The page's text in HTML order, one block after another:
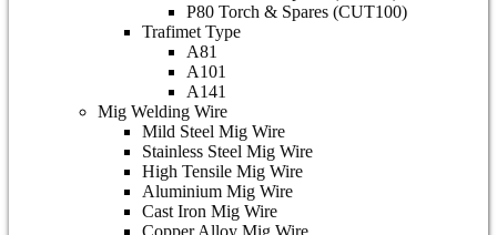
P80 Torch & Spares (CUT100)
Trafimet Type
A81
A101
A141
Mig Welding Wire
Mild Steel Mig Wire
Stainless Steel Mig Wire
High Tensile Mig Wire
Aluminium Mig Wire
Cast Iron Mig Wire
Copper Alloy Mig Wire